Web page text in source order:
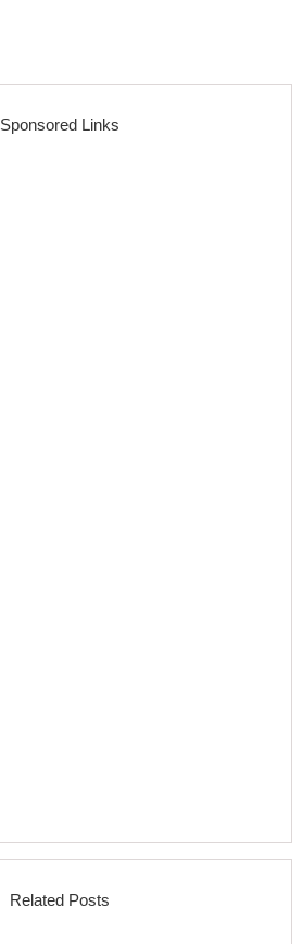
Sponsored Links
Related Posts